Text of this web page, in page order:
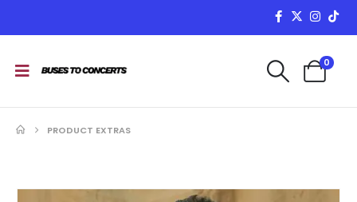
0
PRODUCT EXTRAS